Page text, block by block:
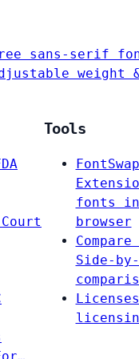
sans-serif
weight
Court
Tools
FontSwap
fonts
browser
Side-
Licenses